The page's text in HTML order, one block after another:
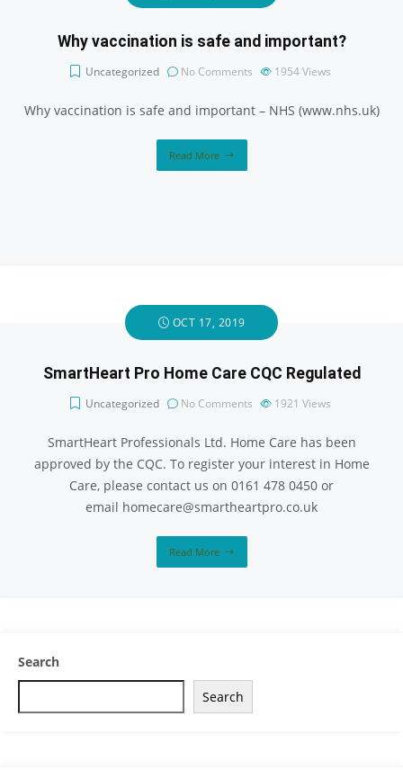
Why vaccination is safe and important?
Uncategorized No Comments 1954Views
Why vaccination is safe and important – NHS (www.nhs.uk)
Read More
OCT 17, 2019
SmartHeart Pro Home Care CQC Regulated
Uncategorized No Comments 1921 Views
SmartHeart Professionals Ltd. Home Care has been
approved by the CQC. To register your interest in Home
Care, please contact us on 0161 478 0450 or
email homecare@smartheartpro.co.uk
Read More
Search
Search